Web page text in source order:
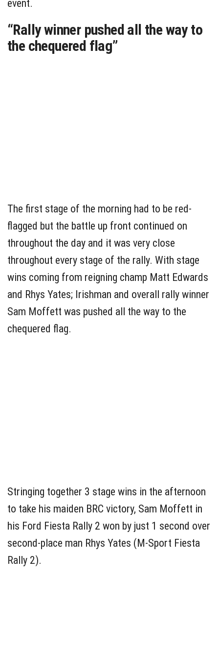
event.
“Rally winner pushed all the way to
the chequered flag”
The first stage of the morning had to be red-
flagged but the battle up front continued on
throughout the day and it was very close
throughout every stage of the rally. With stage
wins coming from reigning champ Matt Edwards
and Rhys Yates; Irishman and overall rally winner
Sam Moffett was pushed all the way to the
chequered flag.
Stringing together 3 stage wins in the afternoon
to take his maiden BRC victory, Sam Moffett in
his Ford Fiesta Rally 2 won by just 1 second over
second-place man Rhys Yates (M-Sport Fiesta
Rally 2).